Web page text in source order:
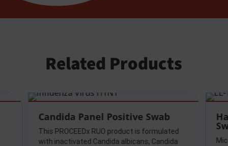
Related Products
Candida Panel Positive Swab
This PROCEEDx RUO product is formulated
with inactivated Candida albicans, Candida